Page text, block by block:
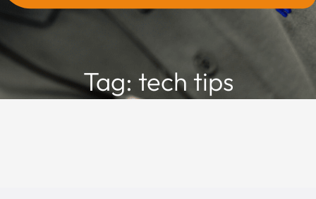
Tag: tech tips